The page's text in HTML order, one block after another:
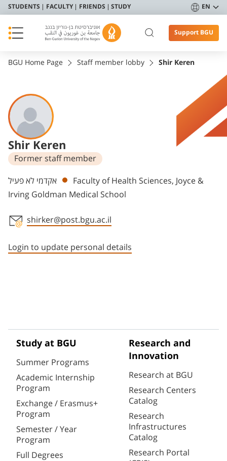
STUDENTS FACULTY FRIENDS STUDY EN
Support BGU
BGU Home Page Staff member lobby Shir Keren
Shir Keren
Former staff member
Departments
אקדמי לא פעיל
Faculty of Health Sciences, Joyce &
Irving Goldman Medical School
shirker@post.bgu.ac.il
Login to update personal details
Study at BGU
Summer Programs
Academic Internship
Program
Exchange / Erasmus+
Program
Semester / Year
Program
Full Degrees
Research and
Innovation
Research at BGU
Research Centers
Catalog
Research
Infrastructures
Catalog
Research Portal